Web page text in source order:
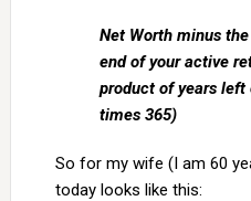
Net Worth minus
end of your active
product of years
times 365)
So for my wife (I am 60
today looks like this: